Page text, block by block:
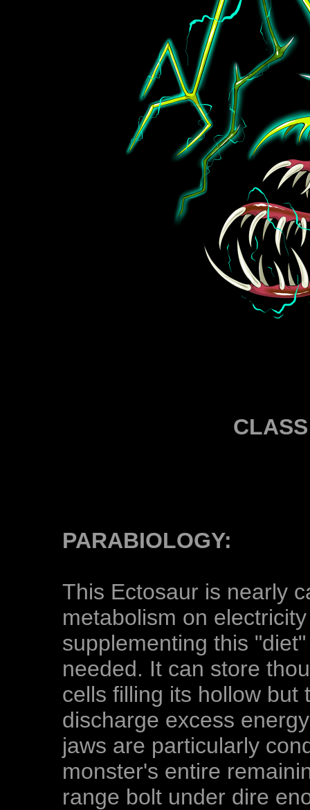
PARABIOLOGY:
This Ectosaur is nearly
metabolism on
supplementing this
needed. It can store
cells filling its hollow but
discharge excess
jaws are particularly
monster's entire
range bolt under dire